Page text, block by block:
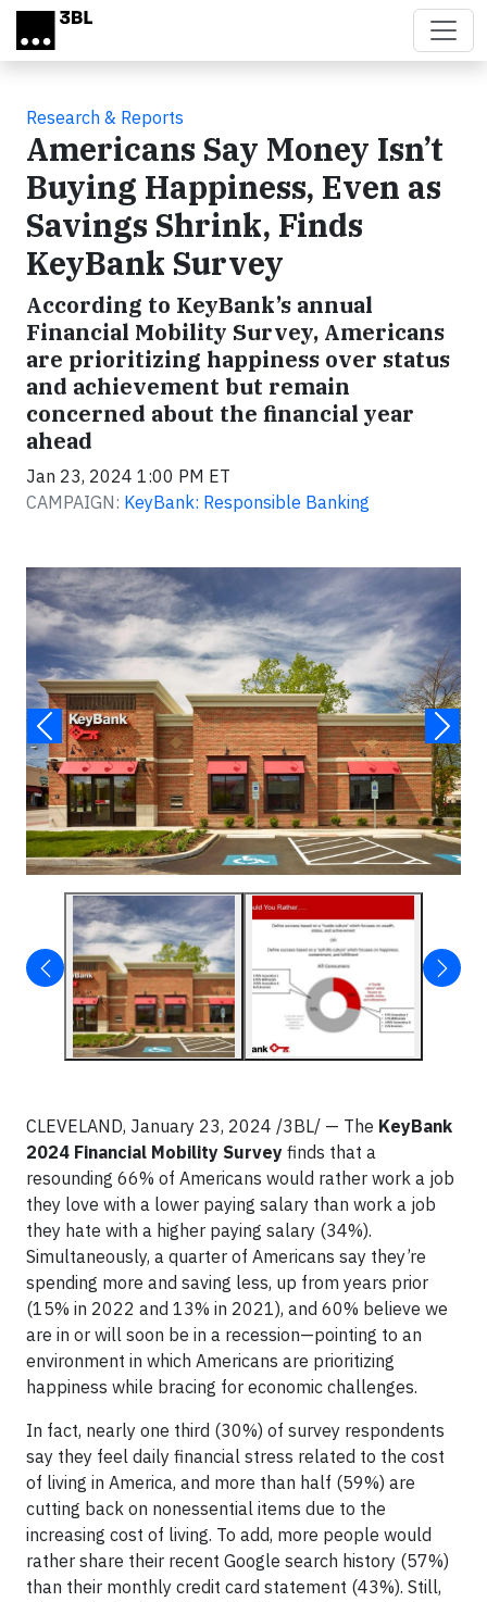
Skip to main content
Research & Reports
Americans Say Money Isn’t
Buying Happiness, Even as
Savings Shrink, Finds
KeyBank Survey
According to KeyBank’s annual
Financial Mobility Survey, Americans
are prioritizing happiness over status
and achievement but remain
concerned about the financial year
ahead
Jan 23, 2024 1:00 PM ET
CAMPAIGN: KeyBank: Responsible Banking
CLEVELAND, January 23, 2024 /3BL/ — The KeyBank
2024 Financial Mobility Survey finds that a
resounding 66% of Americans would rather work a job
they love with a lower paying salary than work a job
they hate with a higher paying salary (34%).
Simultaneously, a quarter of Americans say they’re
spending more and saving less, up from years prior
(15% in 2022 and 13% in 2021), and 60% believe we
are in or will soon be in a recession—pointing to an
environment in which Americans are prioritizing
happiness while bracing for economic challenges.
In fact, nearly one third (30%) of survey respondents
say they feel daily financial stress related to the cost
of living in America, and more than half (59%) are
cutting back on nonessential items due to the
increasing cost of living. To add, more people would
rather share their recent Google search history (57%)
than their monthly credit card statement (43%). Still,